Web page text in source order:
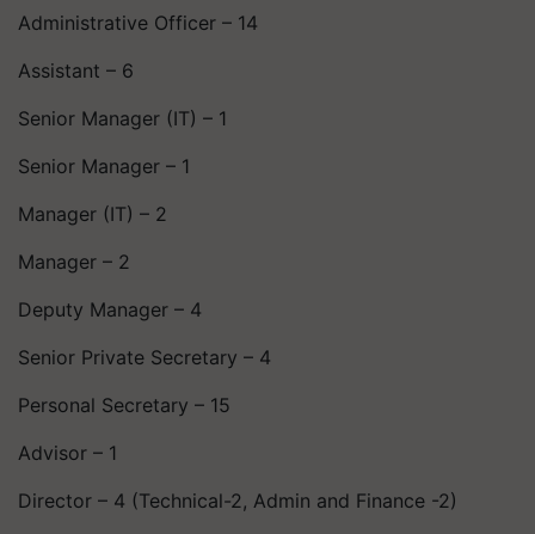
Administrative Officer – 14
Assistant – 6
Senior Manager (IT) – 1
Senior Manager – 1
Manager (IT) – 2
Manager – 2
Deputy Manager – 4
Senior Private Secretary – 4
Personal Secretary – 15
Advisor – 1
Director – 4 (Technical-2, Admin and Finance -2)